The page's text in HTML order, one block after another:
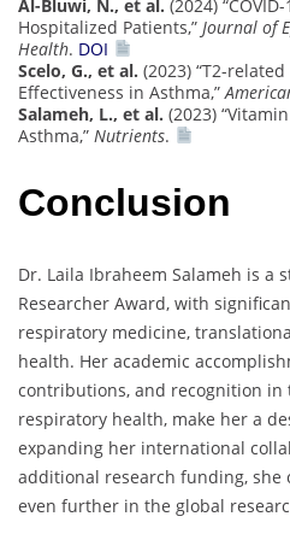
Al-Bluwi, N., et al. (2024)
Hospitalized Patients,” Journal of
Health. DOI
Scelo, G., et al. (2023) “T2-
Effectiveness in Asthma,”
Salameh, L., et al. (2023)
Asthma,” Nutrients.
Conclusion
Dr. Laila Ibraheem Salameh is a
Researcher Award, with
respiratory medicine,
health. Her academic
contributions, and recognition
respiratory health, make her a
expanding her international
additional research funding, she
even further in the global